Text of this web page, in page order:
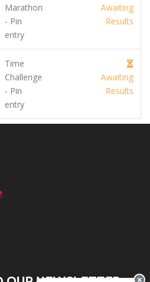
Marathon
- Pin
entry
Awaiting
Results
Time
Challenge
- Pin
entry
Awaiting
Results